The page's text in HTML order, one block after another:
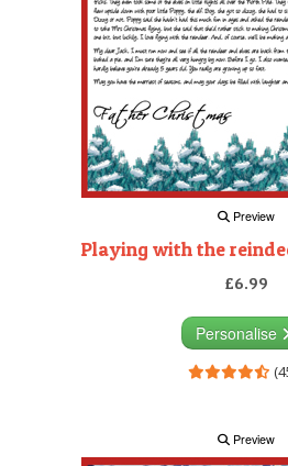
Preview
Playing with the
£6.99
Personalise
Preview